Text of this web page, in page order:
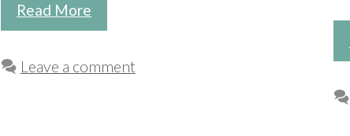
Read More
Leave a comment